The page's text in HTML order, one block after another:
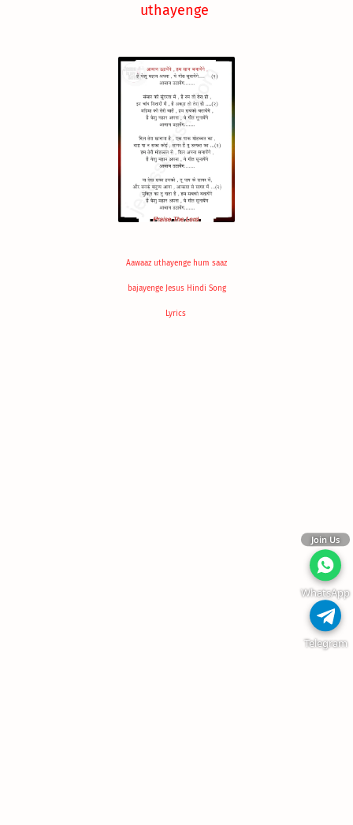
uthayenge
Aawaaz uthayenge hum saaz
bajayenge Jesus Hindi Song
Lyrics
Join Us
WhatsApp
Telegram